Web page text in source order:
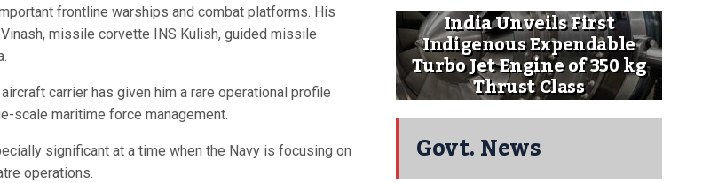
frontline warships and combat platforms. His
missile corvette INS Kulish, guided missile
carrier has given him a rare operational profile
scale maritime force management.
significant at a time when the Navy is focusing on
operations.
India Unveils First
Indigenous Expendable
Turbo Jet Engine of 350 kg
Thrust Class
Govt. News